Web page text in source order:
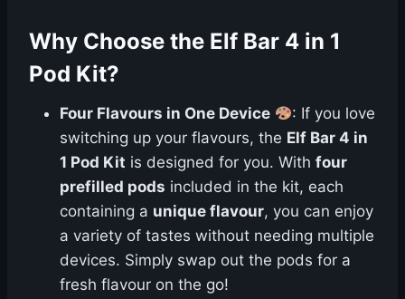
Why Choose the Elf Bar 4 in 1
Pod Kit?
Four Flavours in One Device
: If you love
switching up your flavours, the Elf Bar 4 in
1 Pod Kit is designed for you. With four
prefilled pods included in the kit, each
containing a unique flavour, you can enjoy
a variety of tastes without needing multiple
devices. Simply swap out the pods for a
fresh flavour on the go!